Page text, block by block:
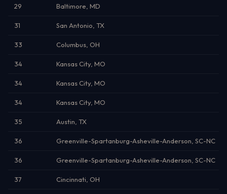
29 Baltimore, MD
31 San Antonio, TX
33 Columbus, OH
34 Kansas City, MO
34 Kansas City, MO
34 Kansas City, MO
35 Austin, TX
36 Greenville-Spartanburg-Asheville-Anderson, SC-NC
36 Greenville-Spartanburg-Asheville-Anderson, SC-NC
37 Cincinnati, OH